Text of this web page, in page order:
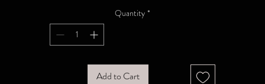
Quantity *
Add to Cart